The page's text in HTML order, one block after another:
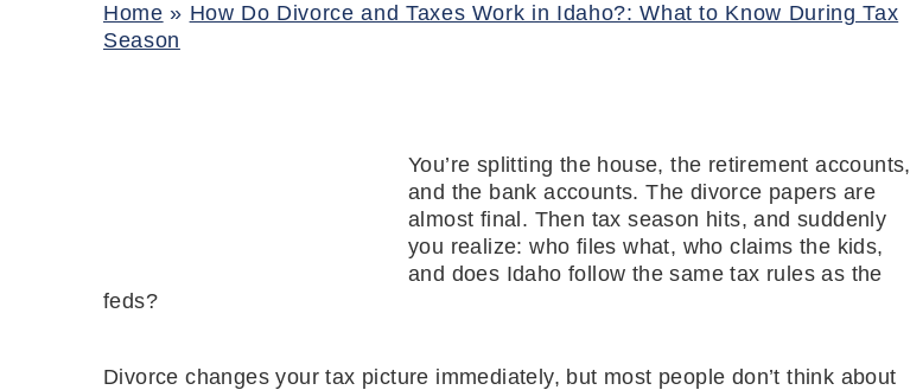
Home » How Do Divorce and Taxes Work in Idaho?: What to Know During Tax
Season
You’re splitting the house, the retirement accounts,
and the bank accounts. The divorce papers are
almost final. Then tax season hits, and suddenly
you realize: who files what, who claims the kids,
and does Idaho follow the same tax rules as the
feds?
Divorce changes your tax picture immediately, but most people don’t think about